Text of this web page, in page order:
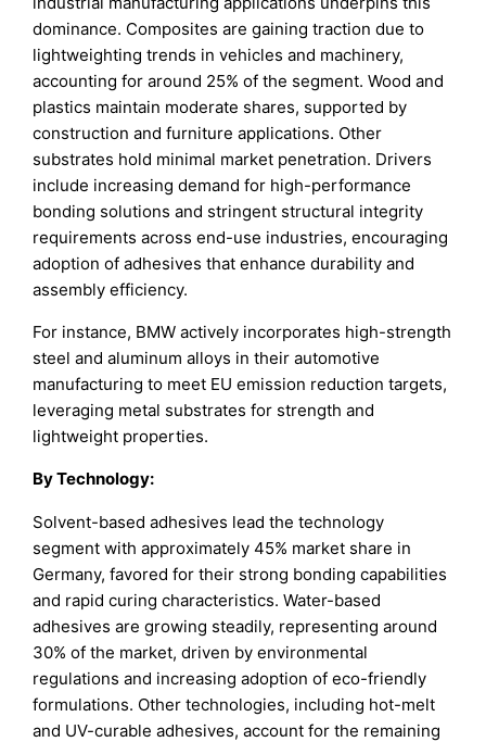
dominance. Composites are gaining traction due to
lightweighting trends in vehicles and machinery,
accounting for around 25% of the segment. Wood and
plastics maintain moderate shares, supported by
construction and furniture applications. Other
substrates hold minimal market penetration. Drivers
include increasing demand for high-performance
bonding solutions and stringent structural integrity
requirements across end-use industries, encouraging
adoption of adhesives that enhance durability and
assembly efficiency.
For instance, BMW actively incorporates high-strength
steel and aluminum alloys in their automotive
manufacturing to meet EU emission reduction targets,
leveraging metal substrates for strength and
lightweight properties.
By Technology:
Solvent-based adhesives lead the technology
segment with approximately 45% market share in
Germany, favored for their strong bonding capabilities
and rapid curing characteristics. Water-based
adhesives are growing steadily, representing around
30% of the market, driven by environmental
regulations and increasing adoption of eco-friendly
formulations. Other technologies, including hot-melt
and UV-curable adhesives, account for the remaining